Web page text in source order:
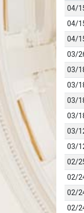
04/
04/
04/
03/
03/
03/
03/
03/
03/
03/
02/
02/
02/
02/